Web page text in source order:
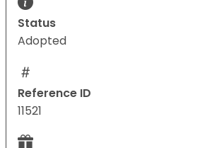
Status
Adopted
Reference ID
11521